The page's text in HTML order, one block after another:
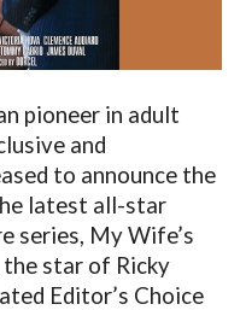
pioneer in adult
and
to announce the
latest all-star
series, My Wife’s
the star of Ricky
Editor’s Choice